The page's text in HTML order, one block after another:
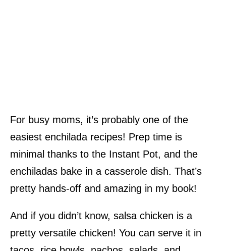
For busy moms, it’s probably one of the
easiest enchilada recipes! Prep time is
minimal thanks to the Instant Pot, and the
enchiladas bake in a casserole dish. That’s
pretty hands-off and amazing in my book!
And if you didn’t know, salsa chicken is a
pretty versatile chicken! You can serve it in